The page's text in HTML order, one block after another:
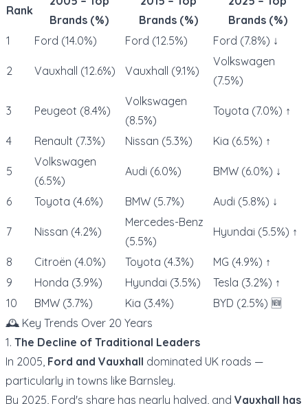
Rank
Brands (%)
Brands (%)
Brands (%)
1
Ford (14.0%) Ford (12.5%) Ford (7.8%) ↓
2 Vauxhall (12.6%) Vauxhall (9.1%)
Volkswagen
(7.5%)
3 Peugeot (8.4%)
Volkswagen
(8.5%)
Toyota (7.0%) ↑
4 Renault (7.3%) Nissan (5.3%) Kia (6.5%) ↑
5
Volkswagen
(6.5%)
Audi (6.0%) BMW (6.0%) ↓
6 Toyota (4.6%) BMW (5.7%) Audi (5.8%) ↓
7 Nissan (4.2%)
Mercedes-Benz
(5.5%)
Hyundai (5.5%) ↑
8 Citroën (4.0%) Toyota (4.3%)
MG (4.9%) ↑
9
Honda (3.9%) Hyundai (3.5%)
Tesla (3.2%) ↑
10
BMW (3.7%) Kia (3.4%)
BYD (2.5%) 🆕
🕰️ Key Trends Over 20 Years
1. The Decline of Traditional Leaders
In 2005, Ford and Vauxhall dominated UK roads —
particularly in towns like Barnsley.
By 2025, Ford's share has nearly halved, and Vauxhall has